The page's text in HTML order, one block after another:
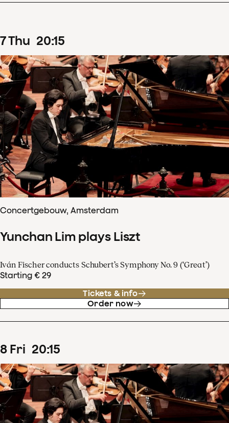
7Thu 20:15
Concertgebouw, Amsterdam
Yunchan Lim plays Liszt
Iván Fischer conducts Schubert’s Symphony No. 9 (‘Great’)
Starting € 29
Tickets & info
Order now
8 Fri 20:15